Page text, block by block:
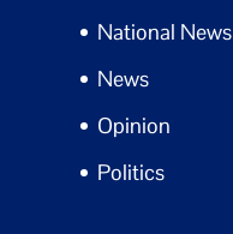
National News
News
Opinion
Politics